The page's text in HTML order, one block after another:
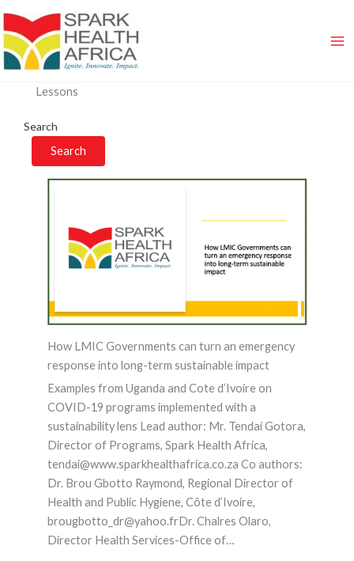
to
content
Lessons
Search
Search
How LMIC Governments can turn an emergency
response into long-term sustainable impact
Examples from Uganda and Cote d’Ivoire on
COVID-19 programs implemented with a
sustainability lens Lead author: Mr. Tendai Gotora,
Director of Programs, Spark Health Africa,
tendai@www.sparkhealthafrica.co.za Co authors:
Dr. Brou Gbotto Raymond, Regional Director of
Health and Public Hygiene, Côte d’Ivoire,
brougbotto_dr@yahoo.frDr. Chalres Olaro,
Director Health Services-Office of…